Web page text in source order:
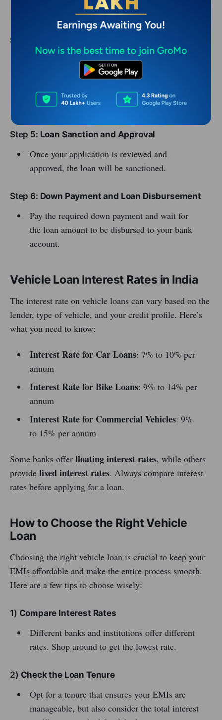
Bank statements
Step 4:
Online: Visit the bank’s website or financial
institution and apply directly.
Offline: Visit the bank or vehicle loan provider
with your documents.
Step 5: Loan Sanction and Approval
Once your application is reviewed and
approved, the loan will be sanctioned.
Step 6: Down Payment and Loan Disbursement
Pay the required down payment and wait for
the loan amount to be disbursed to your bank
account.
Vehicle Loan Interest Rates in India
The interest rate on vehicle loans can vary based on the
lender, type of vehicle, and your credit profile. Here’s
what you need to know:
Interest Rate for Car Loans: 7% to 10% per
annum
Interest Rate for Bike Loans: 9% to 14% per
annum
Interest Rate for Commercial Vehicles: 9%
to 15% per annum
Some banks offer floating interest rates, while others
provide fixed interest rates. Always compare interest
rates before applying for a loan.
How to Choose the Right Vehicle
Loan
Choosing the right vehicle loan is crucial to keep your
EMIs affordable and make the entire process smooth.
Here are a few tips to choose wisely:
1) Compare Interest Rates
Different banks and institutions offer different
rates. Shop around to get the lowest rate.
2) Check the Loan Tenure
Opt for a tenure that ensures your EMIs are
manageable, but also consider the total interest